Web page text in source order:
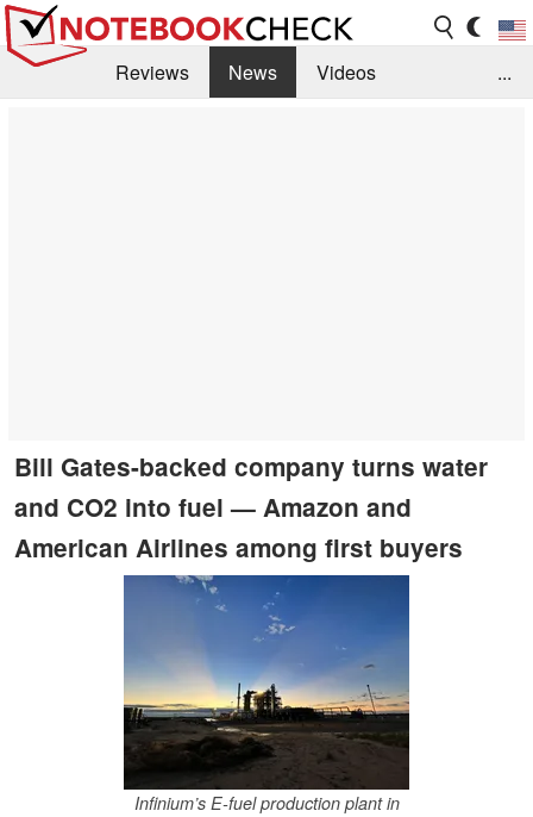
Reviews News
Videos
...
Bill Gates-backed company turns water
and CO2 into fuel — Amazon and
American Airlines among first buyers
Infinium’s E-fuel production plant in